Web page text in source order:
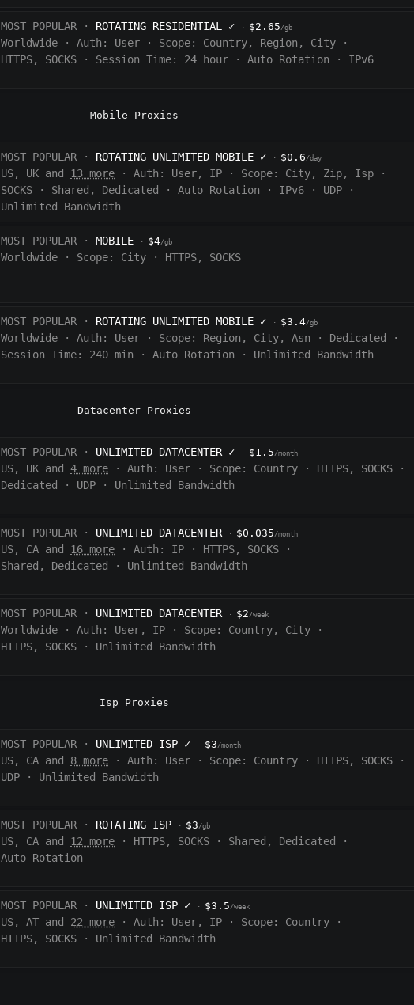
MOST POPULAR · ROTATING RESIDENTIAL ✓ · $2.65/gb
Worldwide · Auth: User · Scope: Country, Region, City
·
HTTPS, SOCKS
· Session Time: 24 hour · Auto Rotation · IPv6
Mobile Proxies
MOST POPULAR · ROTATING UNLIMITED MOBILE ✓ · $0.6/day
US, UK and 13 more · Auth: User, IP · Scope: City, Zip, Isp
·
SOCKS
· Shared, Dedicated · Auto Rotation · IPv6 · UDP
·
Unlimited Bandwidth
MOST POPULAR ·MOBILE · $4/gb
Worldwide · Scope: City · HTTPS, SOCKS
MOST POPULAR · ROTATING UNLIMITED MOBILE ✓ · $3.4/gb
Worldwide · Auth: User · Scope: Region, City, Asn · Dedicated
·
Session Time:
240 min · Auto Rotation · Unlimited Bandwidth
Datacenter Proxies
MOST POPULAR · UNLIMITED DATACENTER ✓ · $1.5/month
US, UK and4 more · Auth: User · Scope: Country · HTTPS, SOCKS
·
Dedicated
· UDP · Unlimited Bandwidth
MOST POPULAR · UNLIMITED DATACENTER · $0.035/month
US, CA and 16 more · Auth: IP · HTTPS, SOCKS
·
Shared, Dedicated
· Unlimited Bandwidth
MOST POPULAR · UNLIMITED DATACENTER · $2/week
Worldwide · Auth: User, IP · Scope: Country, City
·
HTTPS, SOCKS
· Unlimited Bandwidth
Isp Proxies
MOST POPULAR · UNLIMITED ISP ✓ · $3/month
US, CA and 8 more · Auth: User · Scope: Country · HTTPS, SOCKS
·
UDP
· Unlimited Bandwidth
MOST POPULAR · ROTATING ISP · $3/gb
US, CA and 12 more · HTTPS, SOCKS · Shared, Dedicated
·
Auto Rotation
MOST POPULAR · UNLIMITED ISP ✓ · $3.5/week
US, AT and 22 more · Auth: User, IP · Scope: Country
·
HTTPS, SOCKS
· Unlimited Bandwidth